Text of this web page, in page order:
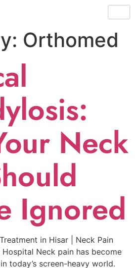
Orthomed
Neck
Ignored
in Hisar | Neck Pain
Neck pain has become
today’s screen-heavy world.